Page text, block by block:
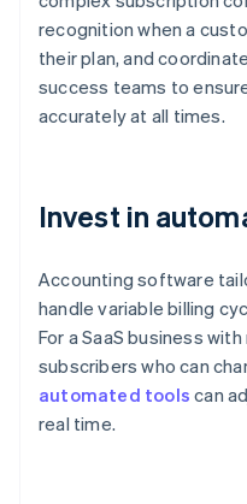
recognition when a
their plan, and
success teams to
accurately at all times.
Invest in
Accounting software
handle variable billing
For a SaaS business
subscribers who can
automated tools can
real time.